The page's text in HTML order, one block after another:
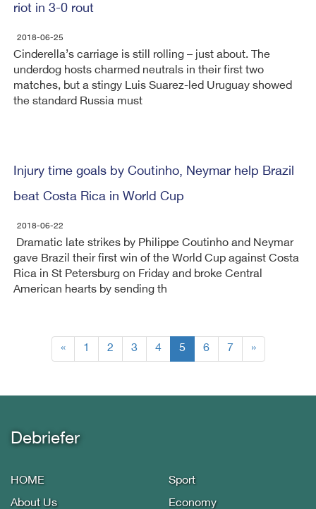
riot in 3-0 rout
2018-06-25
Cinderella’s carriage is still rolling – just about. The
underdog hosts charmed neutrals in their first two
matches, but a stingy Luis Suarez-led Uruguay showed
the standard Russia must
Injury time goals by Coutinho, Neymar help Brazil
beat Costa Rica in World Cup
2018-06-22
Dramatic late strikes by Philippe Coutinho and Neymar
gave Brazil their first win of the World Cup against Costa
Rica in St Petersburg on Friday and broke Central
American hearts by sending th
« 1 2 3 4 5(current)
6 7 »
Debriefer
HOME
About Us
Sport
Economy